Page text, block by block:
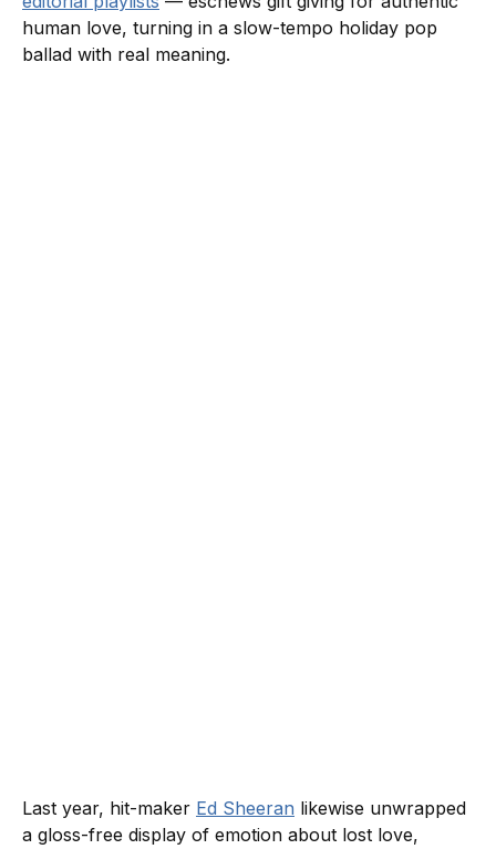
human love, turning in a slow-tempo holiday pop
ballad with real meaning.
Last year, hit-maker Ed Sheeran likewise unwrapped
a gloss-free display of emotion about lost love,